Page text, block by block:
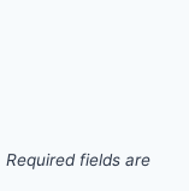
Required fields are